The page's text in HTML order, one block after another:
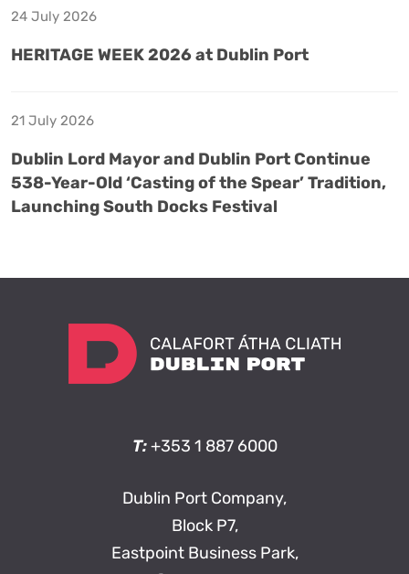
24 July 2026
HERITAGE WEEK 2026 at Dublin Port
21 July 2026
Dublin Lord Mayor and Dublin Port Continue
538-Year-Old ‘Casting of the Spear’ Tradition,
Launching South Docks Festival
T: +353 1 887 6000
Dublin Port Company,
Block P7,
Eastpoint Business Park,